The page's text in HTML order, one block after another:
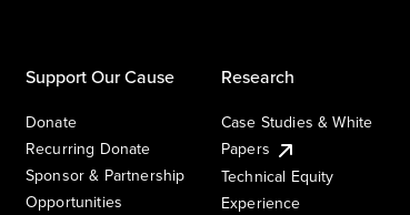
Support Our Cause
Donate
Recurring Donate
Sponsor & Partnership
Opportunities
Research
Case Studies & White
Papers
Technical Equity
Experience